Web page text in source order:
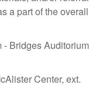
a part of the overall
Bridges Auditorium
Center, ext.